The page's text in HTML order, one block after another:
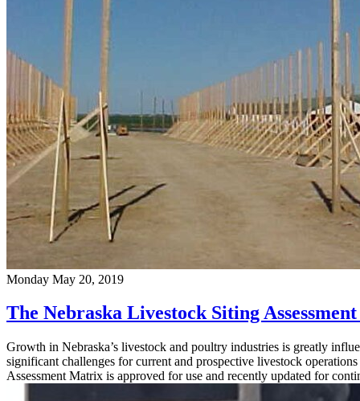
Monday May 20, 2019
The Nebraska Livestock Siting
Growth in Nebraska’s livestock and poultry industries is greatly
significant challenges for current and prospective livestock
Assessment Matrix is approved for use and recently updated for